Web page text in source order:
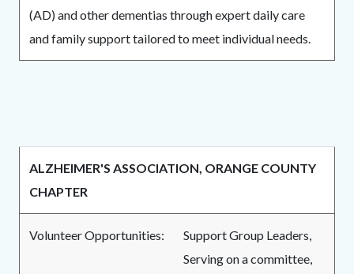
(AD) and other dementias through expert daily care
and family support tailored to meet individual needs.
ALZHEIMER'S ASSOCIATION, ORANGE COUNTY
CHAPTER
Volunteer Opportunities:
Support Group Leaders,
Serving on a committee,